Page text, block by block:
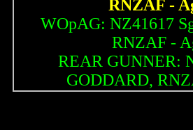
RNZAF -
WOpAG: NZ41617
RNZAF -
REAR GUNNER:
GODDARD,